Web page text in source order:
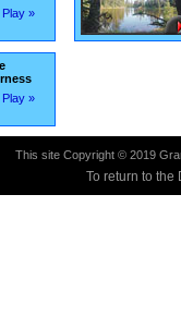
Play »
Play »
This site Copyright © 2019
To return to